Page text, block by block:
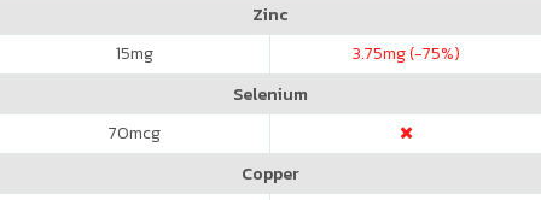
Zinc
15mg 3.75mg (-75%)
Selenium
70mcg
Copper